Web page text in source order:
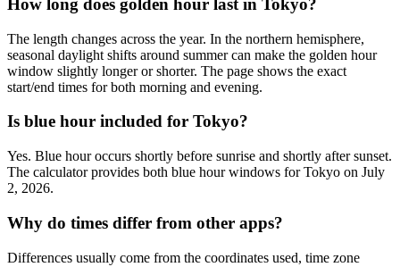
How long does golden hour last in Tokyo?
The length changes across the year. In the northern hemisphere,
seasonal daylight shifts around summer can make the golden hour
window slightly longer or shorter. The page shows the exact
start/end times for both morning and evening.
Is blue hour included for Tokyo?
Yes. Blue hour occurs shortly before sunrise and shortly after sunset.
The calculator provides both blue hour windows for Tokyo on July
2, 2026.
Why do times differ from other apps?
Differences usually come from the coordinates used, time zone